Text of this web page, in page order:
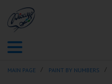
MAIN PAGE PAINT BY NUMBERS